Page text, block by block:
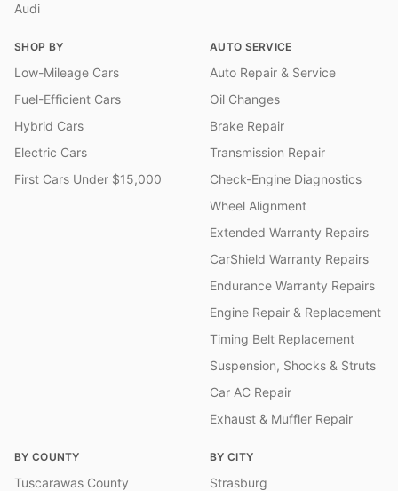
Audi
SHOP BY
Low-Mileage Cars
Fuel-Efficient Cars
Hybrid Cars
Electric Cars
First Cars Under $15,000
AUTO SERVICE
Auto Repair & Service
Oil Changes
Brake Repair
Transmission Repair
Check-Engine Diagnostics
Wheel Alignment
Extended Warranty Repairs
CarShield Warranty Repairs
Endurance Warranty Repairs
Engine Repair & Replacement
Timing Belt Replacement
Suspension, Shocks & Struts
Car AC Repair
Exhaust & Muffler Repair
BY COUNTY
Tuscarawas County
BY CITY
Strasburg